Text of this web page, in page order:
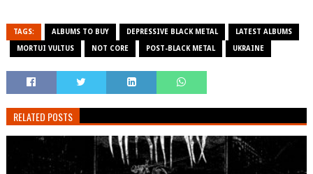
TAGS: ALBUMS TO BUY DEPRESSIVE BLACK METAL LATEST ALBUMS
MORTUI VULTUS NOT CORE POST-BLACK METAL UKRAINE
RELATED POSTS